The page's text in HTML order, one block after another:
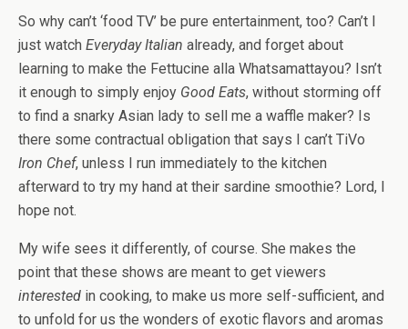
So why can’t ‘food TV’ be pure entertainment, too? Can’t I
just watch Everyday Italian already, and forget about
learning to make the Fettucine alla Whatsamattayou? Isn’t
it enough to simply enjoy Good Eats, without storming off
to find a snarky Asian lady to sell me a waffle maker? Is
there some contractual obligation that says I can’t TiVo
Iron Chef, unless I run immediately to the kitchen
afterward to try my hand at their sardine smoothie? Lord, I
hope not.
My wife sees it differently, of course. She makes the
point that these shows are meant to get viewers
interested in cooking, to make us more self-sufficient, and
to unfold for us the wonders of exotic flavors and aromas